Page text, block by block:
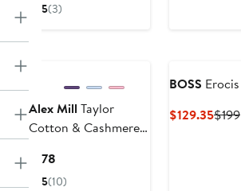
5(3)
Alex Mill Taylor
Cotton & Cashmere
$178
Price
5(10)
BOSS
$129.35$199